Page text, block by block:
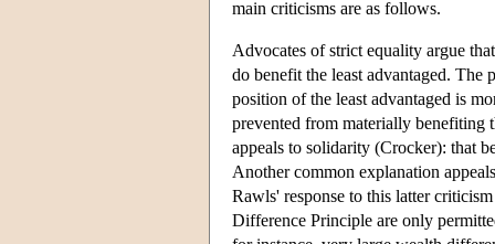
main criticisms are as follows.
Advocates of strict equality argue
do benefit the least advantaged.
position of the least advantaged is
prevented from materially benefiting
appeals to solidarity (Crocker): that
Another common explanation
Rawls' response to this latter
Difference Principle are only